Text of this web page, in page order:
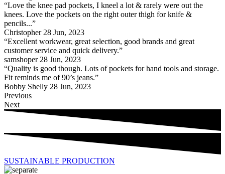
“Love the knee pad pockets, I kneel a lot & rarely were out the
knees. Love the pockets on the right outer thigh for knife &
pencils...”
Christopher 28 Jun, 2023
“Excellent workwear, great selection, good brands and great
customer service and quick delivery.”
samshoper 28 Jun, 2023
“Quality is good though. Lots of pockets for hand tools and storage.
Fit reminds me of 90’s jeans.”
Bobby Shelly 28 Jun, 2023
Previous
Next
SUSTAINABLE PRODUCTION